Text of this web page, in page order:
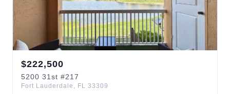
$222,500
5200 31st #217
Fort Lauderdale , FL 33309